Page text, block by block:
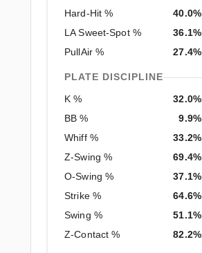
Hard-Hit % 40.0%
LA Sweet-Spot % 36.1%
PullAir % 27.4%
PLATE DISCIPLINE
K % 32.0%
BB % 9.9%
Whiff % 33.2%
Z-Swing % 69.4%
O-Swing % 37.1%
Strike % 64.6%
Swing % 51.1%
Z-Contact % 82.2%